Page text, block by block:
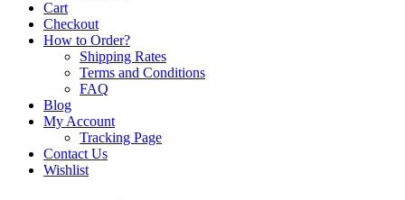
Cart
Checkout
How to Order?
Shipping Rates
Terms and Conditions
FAQ
Blog
My Account
Tracking Page
Contact Us
Wishlist